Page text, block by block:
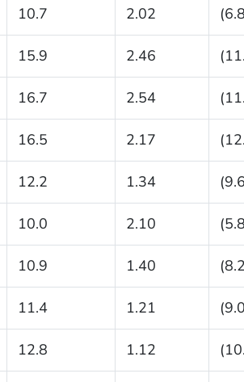
10.7 2.02
15.9 2.46
16.7 2.54
16.5 2.17
12.2 1.34
10.0 2.10
10.9 1.40
11.4 1.21
12.8 1.12